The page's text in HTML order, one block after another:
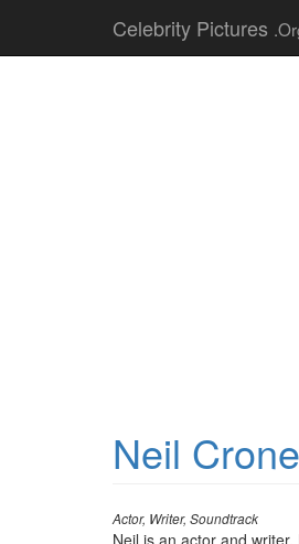
Celebrity Pictures
Neil Crone
Actor, Writer, Soundtrack
Neil is an actor and